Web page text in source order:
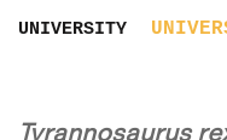
UNIVERSITY
Tyrannosaurus